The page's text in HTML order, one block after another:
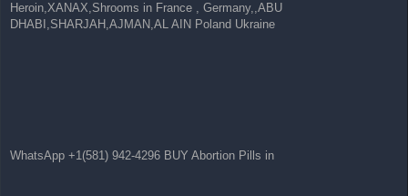
Heroin,XANAX,Shrooms in France , Germany,,ABU
DHABI,SHARJAH,AJMAN,AL AIN Poland Ukraine
WhatsApp +1(581) 942-4296 BUY Abortion Pills in